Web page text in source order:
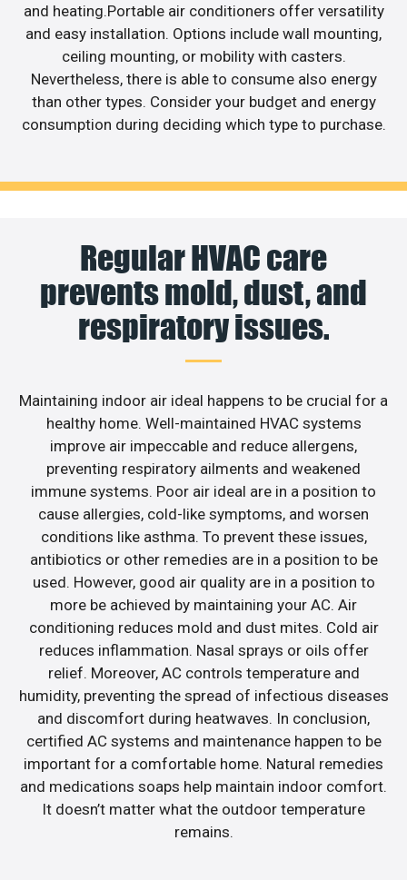
and heating.Portable air conditioners offer versatility
and easy installation. Options include wall mounting,
ceiling mounting, or mobility with casters.
Nevertheless, there is able to consume also energy
than other types. Consider your budget and energy
consumption during deciding which type to purchase.
Regular HVAC care
prevents mold, dust, and
respiratory issues.
Maintaining indoor air ideal happens to be crucial for a
healthy home. Well-maintained HVAC systems
improve air impeccable and reduce allergens,
preventing respiratory ailments and weakened
immune systems. Poor air ideal are in a position to
cause allergies, cold-like symptoms, and worsen
conditions like asthma. To prevent these issues,
antibiotics or other remedies are in a position to be
used. However, good air quality are in a position to
more be achieved by maintaining your AC. Air
conditioning reduces mold and dust mites. Cold air
reduces inflammation. Nasal sprays or oils offer
relief. Moreover, AC controls temperature and
humidity, preventing the spread of infectious diseases
and discomfort during heatwaves. In conclusion,
certified AC systems and maintenance happen to be
important for a comfortable home. Natural remedies
and medications soaps help maintain indoor comfort.
It doesn’t matter what the outdoor temperature
remains.